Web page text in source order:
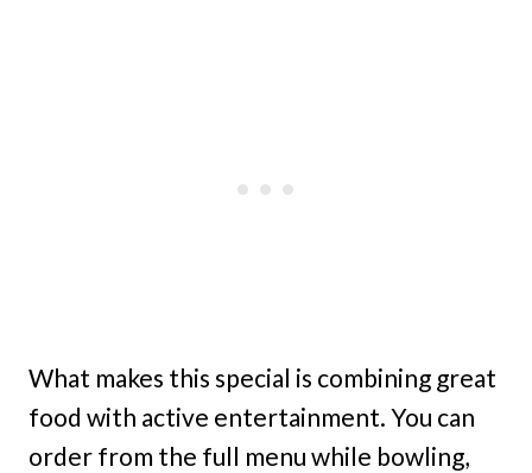
What makes this special is combining great
food with active entertainment. You can
order from the full menu while bowling,